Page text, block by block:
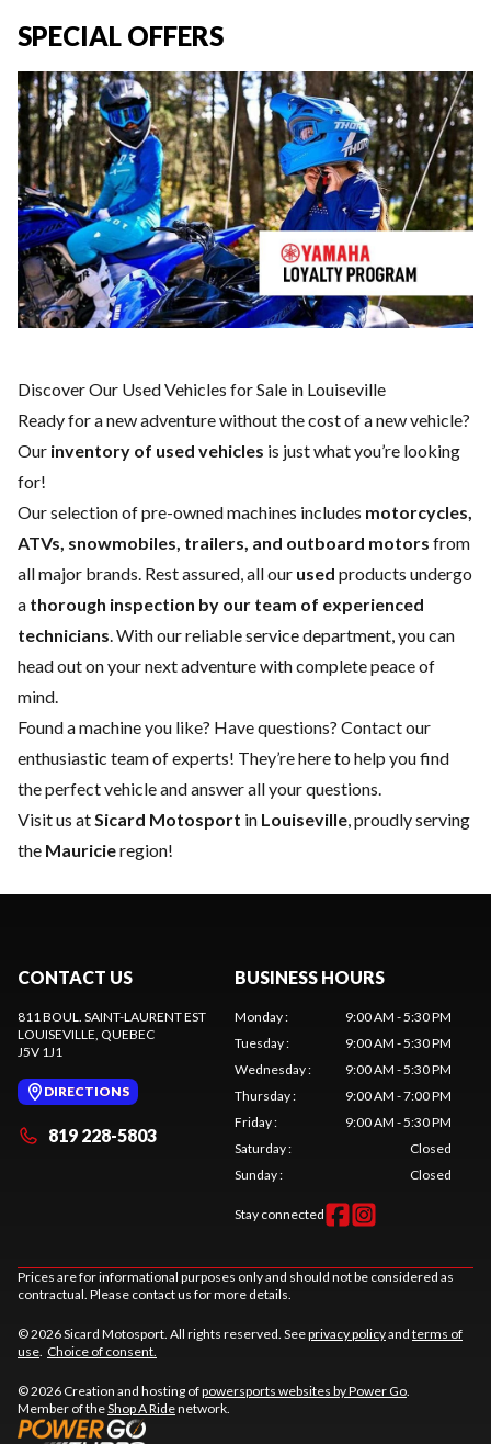
SPECIAL OFFERS
Discover Our Used Vehicles for Sale in Louiseville
Ready for a new adventure without the cost of anew vehicle?
Our inventory of used vehicles is just what you’re looking
for!
Our selection of pre-owned machines includes motorcycles,
ATVs, snowmobiles, trailers, and outboard motors from
all major brands. Rest assured, all our used products undergo
a thorough inspection by our team of experienced
technicians . With our reliableservice department , you can
head out on your next adventure with complete peace of
mind.
Found a machine you like? Have questions? Contact our
enthusiastic team of experts! They’re here to help you find
the perfect vehicle and answer all your questions.
Visit us at Sicard Motosport in Louiseville , proudly serving
the Mauricieregion!
CONTACT US
811 BOUL. SAINT-LAURENT EST
LOUISEVILLE , QUEBEC
J5V 1J1
DIRECTIONS
819 228-5803
BUSINESS HOURS
Monday:
9:00 AM - 5:30 PM
Tuesday:
9:00 AM - 5:30 PM
Wednesday:
9:00 AM - 5:30 PM
Thursday:
9:00 AM - 7:00 PM
Friday:
9:00 AM - 5:30 PM
Saturday:
Closed
Sunday: Closed
Stay connected
Prices are for informational purposes only and should not be considered as
contractual. Please contact us for more details.
© 2026 Sicard Motosport. All rights reserved. Seeprivacy policyand terms of
use Choice of consent.
© 2026 Creation and hosting ofpowersports websites by Power Go
Member of theShop A Ridenetwork.